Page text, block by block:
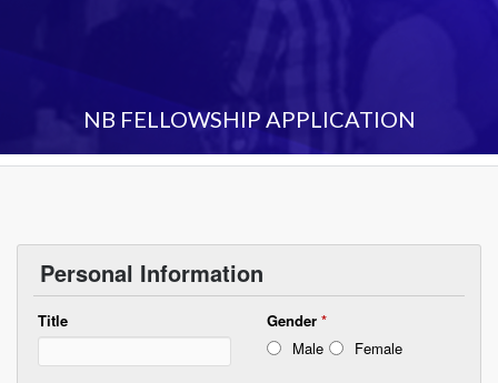
NB FELLOWSHIP APPLICATION
Personal Information
Title Gender *
Male
Female